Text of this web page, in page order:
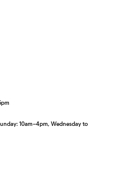
10am–4pm, Wednesday to